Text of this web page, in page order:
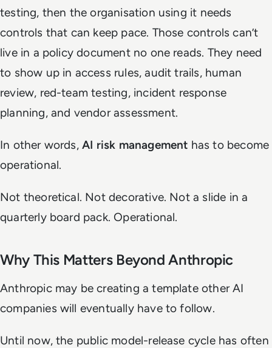
testing, then the organisation using it needs
controls that can keep pace. Those controls can’t
live in a policy document no one reads. They need
to show up in access rules, audit trails, human
review, red-team testing, incident response
planning, and vendor assessment.
In other words,AI risk management has to become
operational.
Not theoretical. Not decorative. Not a slide in a
quarterly board pack. Operational.
Why This Matters Beyond Anthropic
Anthropic may be creating a template other AI
companies will eventually have to follow.
Until now, the public model-release cycle has often